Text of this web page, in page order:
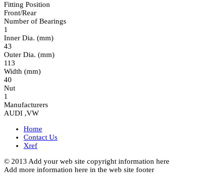
Fitting Position
Front/Rear
Number of Bearings
1
Inner Dia. (mm)
43
Outer Dia. (mm)
113
Width (mm)
40
Nut
1
Manufacturers
AUDI ,VW
Home
Contact Us
Xref
© 2013 Add your web site copyright information here
Add more information here in the web site footer